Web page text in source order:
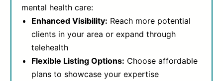
mental health care:
Enhanced Visibility: Reach more potential
clients in your area or expand through
telehealth
Flexible Listing Options: Choose affordable
plans to showcase your expertise